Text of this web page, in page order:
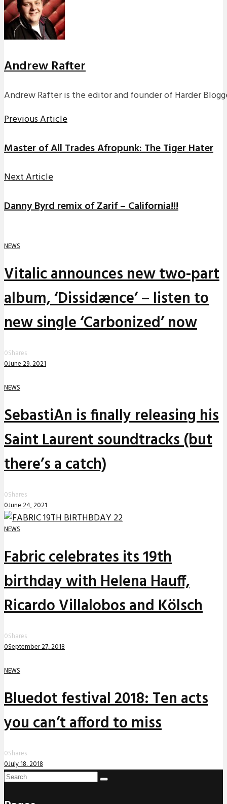
Andrew Rafter
Andrew Rafter is the editor and founder of Harder
Previous Article
Master of All Trades Afropunk: The Tiger Hater
Next Article
Danny Byrd remix of Zarif – California!!!
NEWS
Vitalic announces new two-part
album, ‘Dissidænce’ – listen to
new single ‘Carbonized’ now
0Shares
0June 29, 2021
NEWS
SebastiAn is finally releasing his
Saint Laurent soundtracks (but
there’s a catch)
0Shares
0June 24, 2021
NEWS
Fabric celebrates its 19th
birthday with Helena Hauff,
Ricardo Villalobos and Kölsch
0Shares
0September 27, 2018
NEWS
Bluedot festival 2018: Ten acts
you can’t afford to miss
0Shares
0July 18, 2018